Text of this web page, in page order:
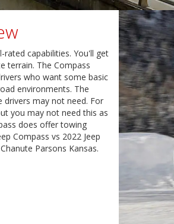
rated capabilities. You'll get
terrain. The Compass
who want some basic
environments. The
may not need. For
you may not need this as
does offer towing
Compass vs 2022 Jeep
Parsons Kansas.